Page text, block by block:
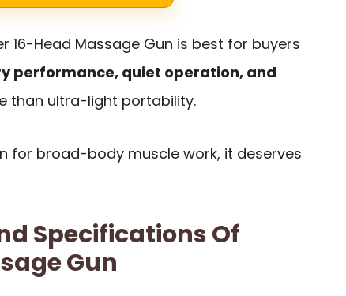
16-Head Massage Gun is best for buyers
performance, quiet operation, and
than ultra-light portability.
for broad-body muscle work, it deserves
Specifications Of
Gun